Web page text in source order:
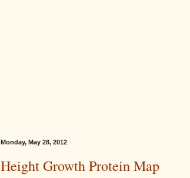
Monday, May 28, 2012
Height Growth Protein Map